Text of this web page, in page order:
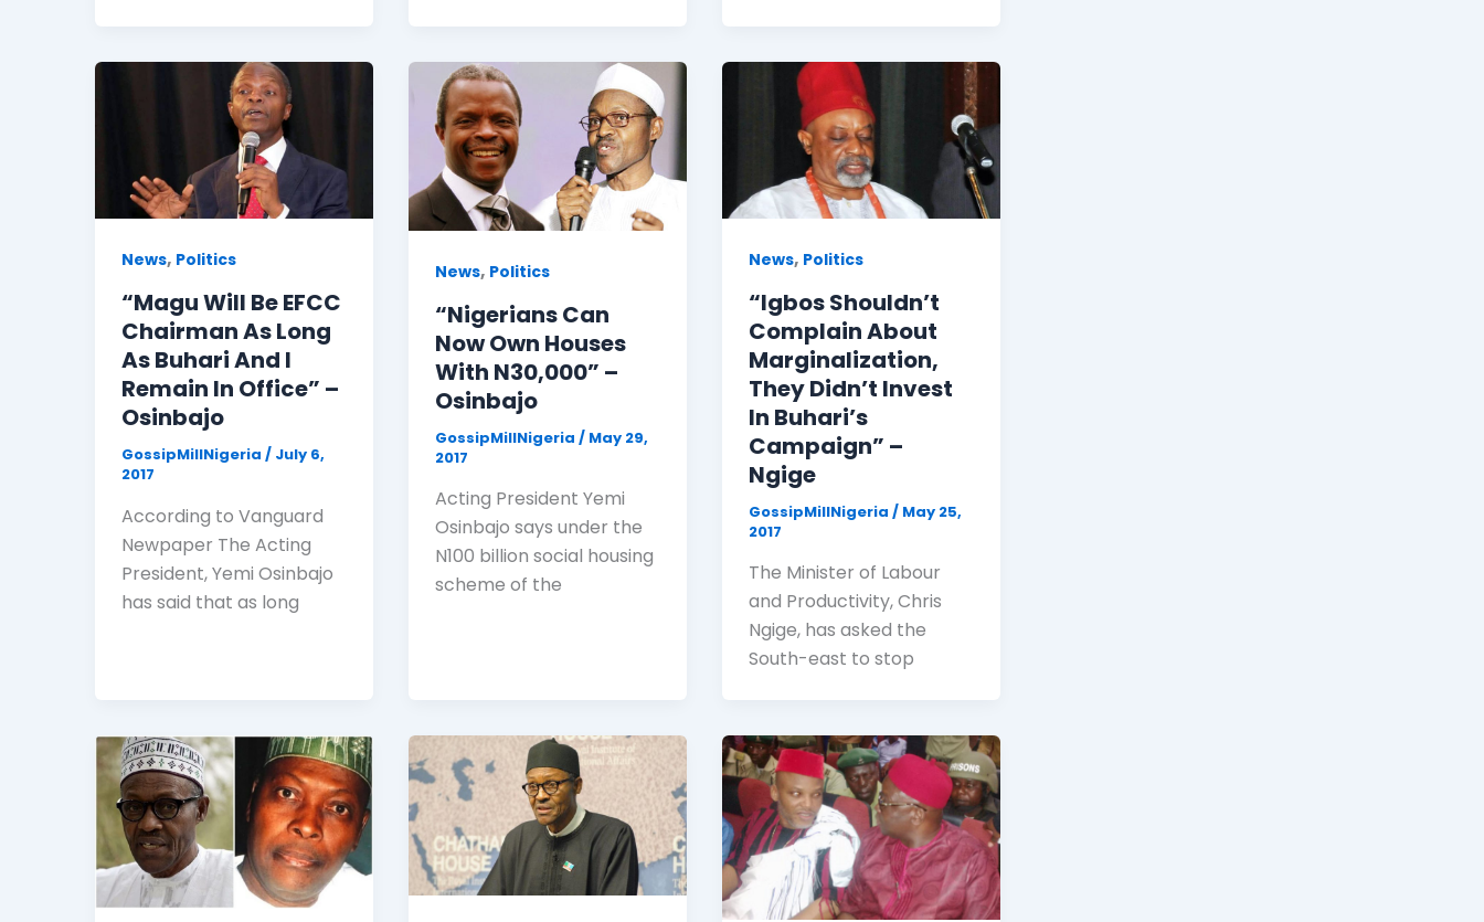
News, Politics
“Magu Will Be EFCC
Chairman As Long
As Buhari And I
Remain In Office” –
Osinbajo
GossipMillNigeria / July 6,
2017
According to Vanguard
Newpaper The Acting
President, Yemi Osinbajo
has said that as long
News, Politics
“Nigerians Can
Now Own Houses
With N30,000” –
Osinbajo
GossipMillNigeria/ May 29,
2017
Acting President Yemi
Osinbajo says under the
N100 billion social housing
scheme of the
News, Politics
“Igbos Shouldn’t
Complain About
Marginalization,
They Didn’t Invest
In Buhari’s
Campaign” –
Ngige
GossipMillNigeria/ May 25,
2017
The Minister of Labour
and Productivity, Chris
Ngige, has asked the
South-east to stop